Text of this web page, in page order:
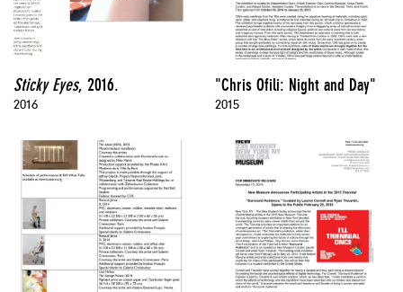
Sticky Eyes, 2016.
2016
"Chris Ofili: Night and Day"
2015